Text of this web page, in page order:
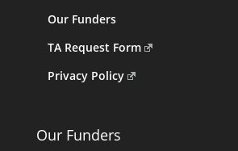
Our Funders
TA Request Form
Privacy Policy
Our Funders